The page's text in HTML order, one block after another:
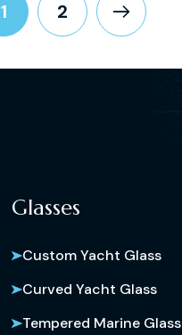
1 2
Glasses
Custom Yacht Glass
Curved Yacht Glass
Tempered Marine Glass